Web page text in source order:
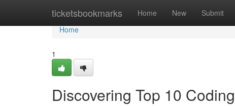
ticketsbookmarks Home New Submit
Home
Home
1
Discovering Top 10